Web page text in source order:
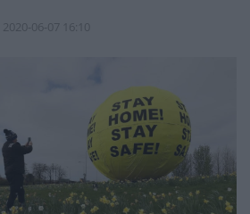
2020-06-07 16:10